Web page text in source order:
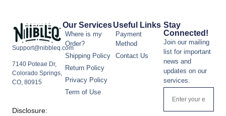
Support@nibbleq.com
7140 Poteae Dr,
Colorado Springs,
CO, 80915
Disclosure:
Our Services
Where is my
Order?
Shipping Policy
Return Policy
Privacy Policy
Term of Use
Useful Links
Payment
Method
Contact Us
Stay
Connected!
Join our mailing
list for important
news and
updates on our
services.